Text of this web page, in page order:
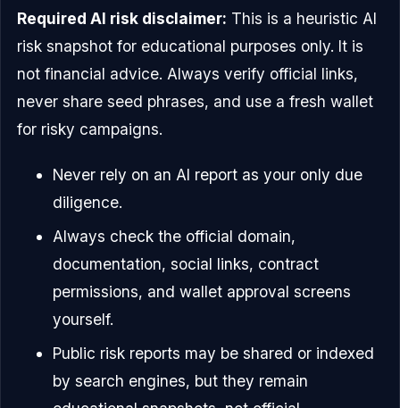
Required AI risk disclaimer: This is a heuristic AI
risk snapshot for educational purposes only. It is
not financial advice. Always verify official links,
never share seed phrases, and use a fresh wallet
for risky campaigns.
Never rely on an AI report as your only due
diligence.
Always check the official domain,
documentation, social links, contract
permissions, and wallet approval screens
yourself.
Public risk reports may be shared or indexed
by search engines, but they remain